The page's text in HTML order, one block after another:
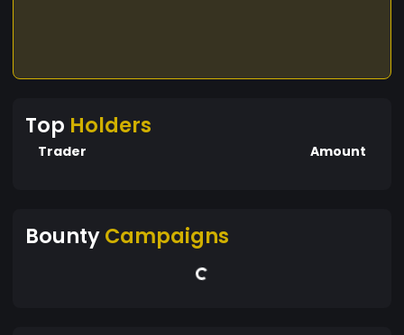
Top Holders
Trader Amount
BountyCampaigns